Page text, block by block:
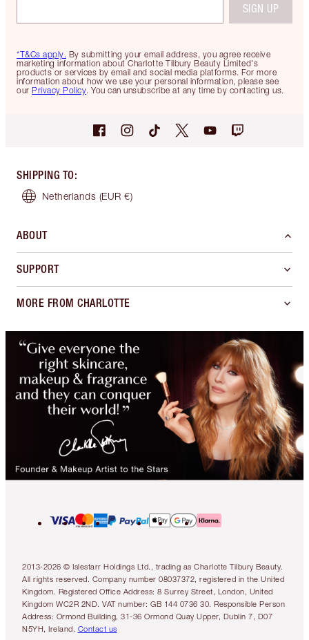
*T&Cs apply. By submitting your email address, you agree receive
marketing information about Charlotte Tilbury Beauty Limited's
products or services by email and social media platforms. For more
information about how we use your personal information, please see
our Privacy Policy. You can unsubscribe at any time by contacting us.
SIGN UP
SHIPPING TO:
Netherlands (EUR €)
ABOUT
SUPPORT
MORE FROM CHARLOTTE
2013-2026 © Islestarr Holdings Ltd., trading as Charlotte Tilbury Beauty.
All rights reserved. Company number 08037372, registered in the United
Kingdom. Registered Office Address: 8 Surrey Street, London, United
Kingdom WC2R 2ND. VAT number: GB 144 0736 30. Responsible Person
Address: Ormond Building, 31-36 Ormond Quay Upper, Dublin 7, D07
N5YH, Ireland. Contact us